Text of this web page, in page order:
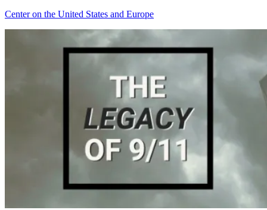
Center on the United States and Europe